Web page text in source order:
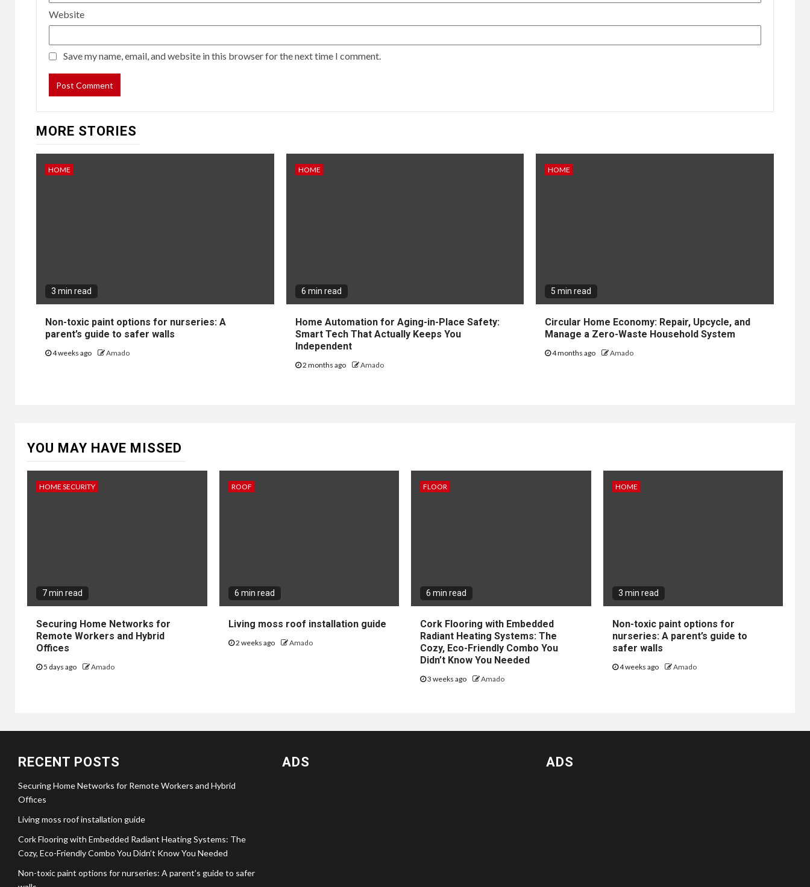
Website
Save my name, email, and website in this browser for the next time I comment.
MORE STORIES
HOME
3 min read
Non-toxic paint options for nurseries: A
parent’s guide to safer walls
4 weeks ago Amado
HOME
6 min read
Home Automation for Aging-in-Place Safety:
Smart Tech That Actually Keeps You
Independent
2 months ago Amado
HOME
5 min read
Circular Home Economy: Repair, Upcycle, and
Manage a Zero-Waste Household System
4 months ago Amado
YOU MAY HAVE MISSED
HOME SECURITY
7 min read
Securing Home Networks for
Remote Workers and Hybrid
Offices
5 days ago Amado
ROOF
6 min read
Living moss roof installation guide
2 weeks ago Amado
FLOOR
6 min read
Cork Flooring with Embedded
Radiant Heating Systems: The
Cozy, Eco-Friendly Combo You
Didn’t Know You Needed
3 weeks ago Amado
HOME
3 min read
Non-toxic paint options for
nurseries: A parent’s guide to
safer walls
4 weeks ago Amado
RECENT POSTS
Securing Home Networks for Remote Workers and Hybrid
Offices
Living moss roof installation guide
Cork Flooring with Embedded Radiant Heating Systems: The
Cozy, Eco-Friendly Combo You Didn’t Know You Needed
Non-toxic paint options for nurseries: A parent’s guide to safer
ADS ADS